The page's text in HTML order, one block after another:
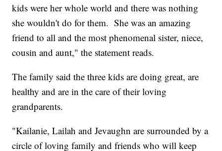
kids were her whole world and there was nothing
she wouldn't do for them. She was an amazing
friend to all and the most phenomenal sister, niece,
cousin and aunt," the statement reads.
The family said the three kids are doing great, are
healthy and are in the care of their loving
grandparents.
"Kailanie, Lailah and Jevaughn are surrounded by a
circle of loving family and friends who will keep